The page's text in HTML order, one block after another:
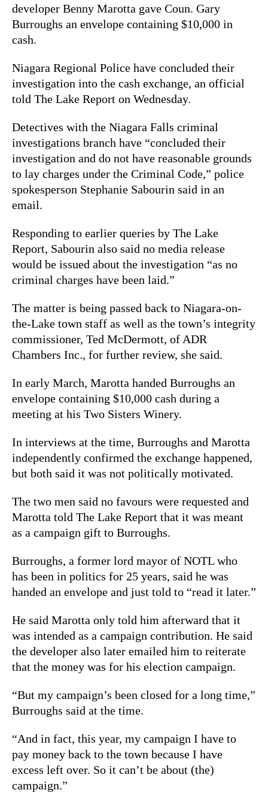
developer Benny Marotta gave Coun. Gary
Burroughs an envelope containing $10,000 in
cash.
Niagara Regional Police have concluded their
investigation into the cash exchange, an official
told The Lake Report on Wednesday.
Detectives with the Niagara Falls criminal
investigations branch have “concluded their
investigation and do not have reasonable grounds
to lay charges under the Criminal Code,” police
spokesperson Stephanie Sabourin said in an
email.
Responding to earlier queries by The Lake
Report, Sabourin also said no media release
would be issued about the investigation “as no
criminal charges have been laid.”
The matter is being passed back to Niagara-on-
the-Lake town staff as well as the town’s integrity
commissioner, Ted McDermott, of ADR
Chambers Inc., for further review, she said.
In early March, Marotta handed Burroughs an
envelope containing $10,000 cash during a
meeting at his Two Sisters Winery.
In interviews at the time, Burroughs and Marotta
independently confirmed the exchange happened,
but both said it was not politically motivated.
The two men said no favours were requested and
Marotta told The Lake Report that it was meant
as a campaign gift to Burroughs.
Burroughs, a former lord mayor of NOTL who
has been in politics for 25 years, said he was
handed an envelope and just told to “read it later.”
He said Marotta only told him afterward that it
was intended as a campaign contribution. He said
the developer also later emailed him to reiterate
that the money was for his election campaign.
“But my campaign’s been closed for a long time,”
Burroughs said at the time.
“And in fact, this year, my campaign I have to
pay money back to the town because I have
excess left over. So it can’t be about (the)
campaign.”